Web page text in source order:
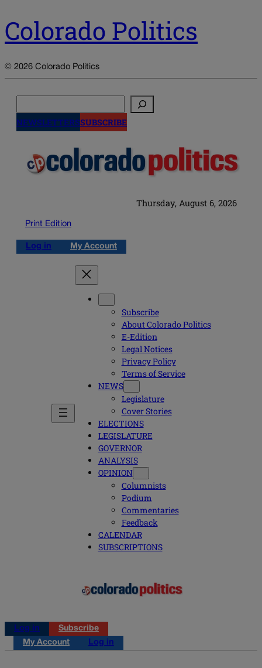
Colorado Politics
© 2026 Colorado Politics
NEWSLETTERSSUBSCRIBE
Thursday, August 6, 2026
Print Edition
Log in My Account
Subscribe
About Colorado Politics
E-Edition
Legal Notices
Privacy Policy
Terms of Service
NEWS
Legislature
Cover Stories
ELECTIONS
LEGISLATURE
GOVERNOR
ANALYSIS
OPINION
Columnists
Podium
Commentaries
Feedback
CALENDAR
SUBSCRIPTIONS
Log in
Subscribe
My Account
Log in